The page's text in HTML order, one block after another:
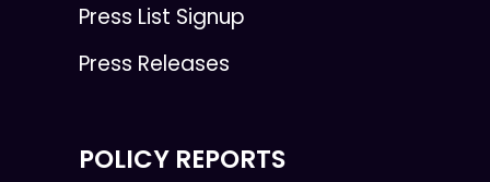
Press List Signup
Press Releases
POLICY REPORTS